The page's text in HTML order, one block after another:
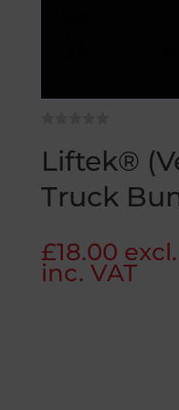
Liftek®
Truck
£18.00
inc. VAT